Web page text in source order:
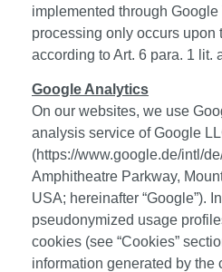
implemented through
processing only occurs upon
according to Art. 6 para. 1 lit.
Google Analytics
On our websites, we use
analysis service of Google
(https://www.google.de/intl/
Amphitheatre Parkway,
USA; hereinafter “Google”).
pseudonymized usage
cookies (see “Cookies”
information generated by the